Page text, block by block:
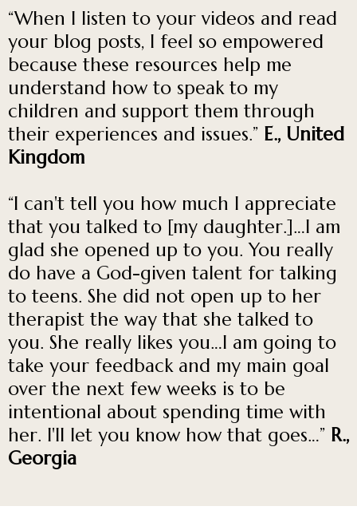
“When I listen to your videos and read
your blog posts, I feel so empowered
because these resources help me
understand how to speak to my
children and support them through
their experiences and issues.” E., United
Kingdom
“I can't tell you how much I appreciate
that you talked to [my daughter.]…I am
glad she opened up to you. You really
do have a God-given talent for talking
to teens. She did not open up to her
therapist the way that she talked to
you. She really likes you…I am going to
take your feedback and my main goal
over the next few weeks is to be
intentional about spending time with
her. I'll let you know how that goes…” R.,
Georgia